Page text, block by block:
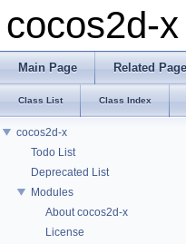
cocos2d-x
Main Page Related
Class List Class Index
cocos2d-x
Todo List
Deprecated List
Modules
About cocos2d-x
License